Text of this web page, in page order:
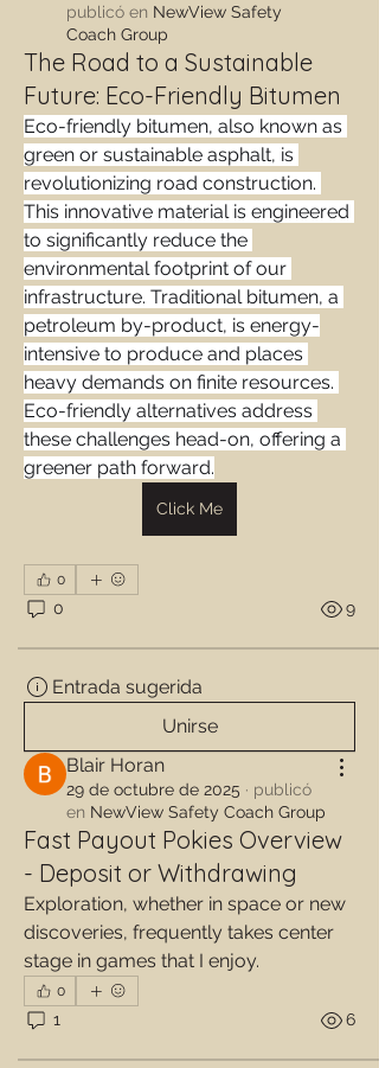
publicó en NewView Safety
Coach Group
The Road to a Sustainable
Future: Eco-Friendly Bitumen
Eco-friendly bitumen, also known as
green or sustainable asphalt, is
revolutionizing road construction.
This innovative material is engineered
to significantly reduce the
environmental footprint of our
infrastructure. Traditional bitumen, a
petroleum by-product, is energy-
intensive to produce and places
heavy demands on finite resources.
Eco-friendly alternatives address
these challenges head-on, offering a
greener path forward.
Click Me
0
0 9
Entrada sugerida
Unirse
Blair Horan
29 de octubre de 2025 · publicó
en NewView Safety Coach Group
Fast Payout Pokies Overview
- Deposit or Withdrawing
Exploration, whether in space or new
discoveries, frequently takes center
stage in games that I enjoy.
0
1 6